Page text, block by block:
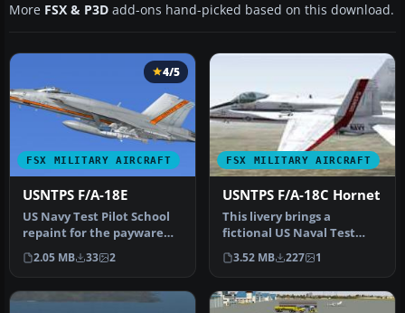
More FSX & P3D add-ons hand-picked based on this download.
FSX MILITARY AIRCRAFT
4/5
USNTPS F/A-18E
US Navy Test Pilot School
repaint for the payware
VRS Super Hornet. By
Nathan…
2.05 MB 33 2
FSX MILITARY AIRCRAFT
USNTPS F/A-18C Hornet
This livery brings a
fictional US Naval Test
Pilot School (USNTPS)
theme to t…
3.52 MB 227 1